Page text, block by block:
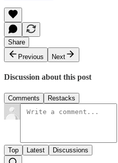
Share
Previous
Next
Discussion about this post
Comments Restacks
Top Latest Discussions